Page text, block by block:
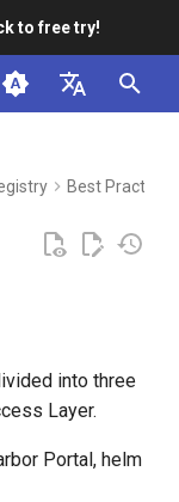
to free try!
EnglishBest Practice
into three
Layer.
Portal, helm